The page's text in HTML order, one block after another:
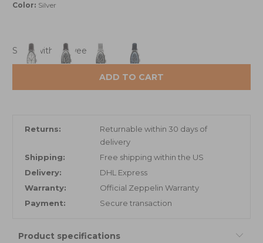
Color: Silver
Ships within 1 week
ADD TO CART
Returns:
Returnable within 30 days of
delivery
Shipping:
Free shipping within the US
Delivery:
DHL Express
Warranty:
Official Zeppelin Warranty
Payment:
Secure transaction
Product specifications